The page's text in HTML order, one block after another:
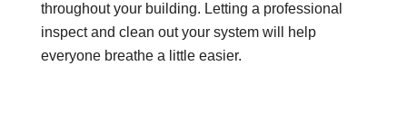
throughout your building. Letting a professional
inspect and clean out your system will help
everyone breathe a little easier.